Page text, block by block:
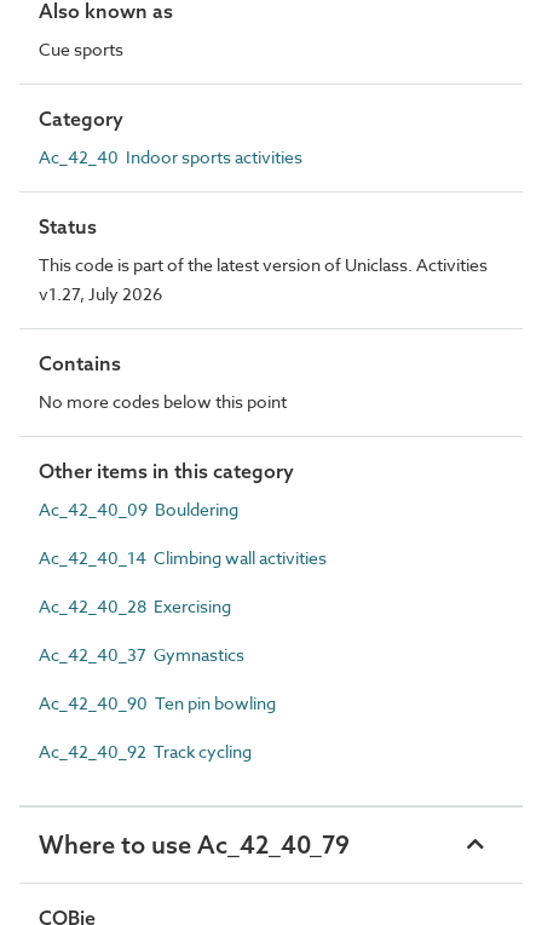
Also known as
Cue sports
Category
Ac_42_40 Indoor sports activities
Status
This code is part of the latest version of Uniclass. Activities
v1.27, July 2026
Contains
No more codes below this point
Other items in this category
Ac_42_40_09 Bouldering
Ac_42_40_14 Climbing wall activities
Ac_42_40_28 Exercising
Ac_42_40_37 Gymnastics
Ac_42_40_90 Ten pin bowling
Ac_42_40_92 Track cycling
Where to use Ac_42_40_79
COBie